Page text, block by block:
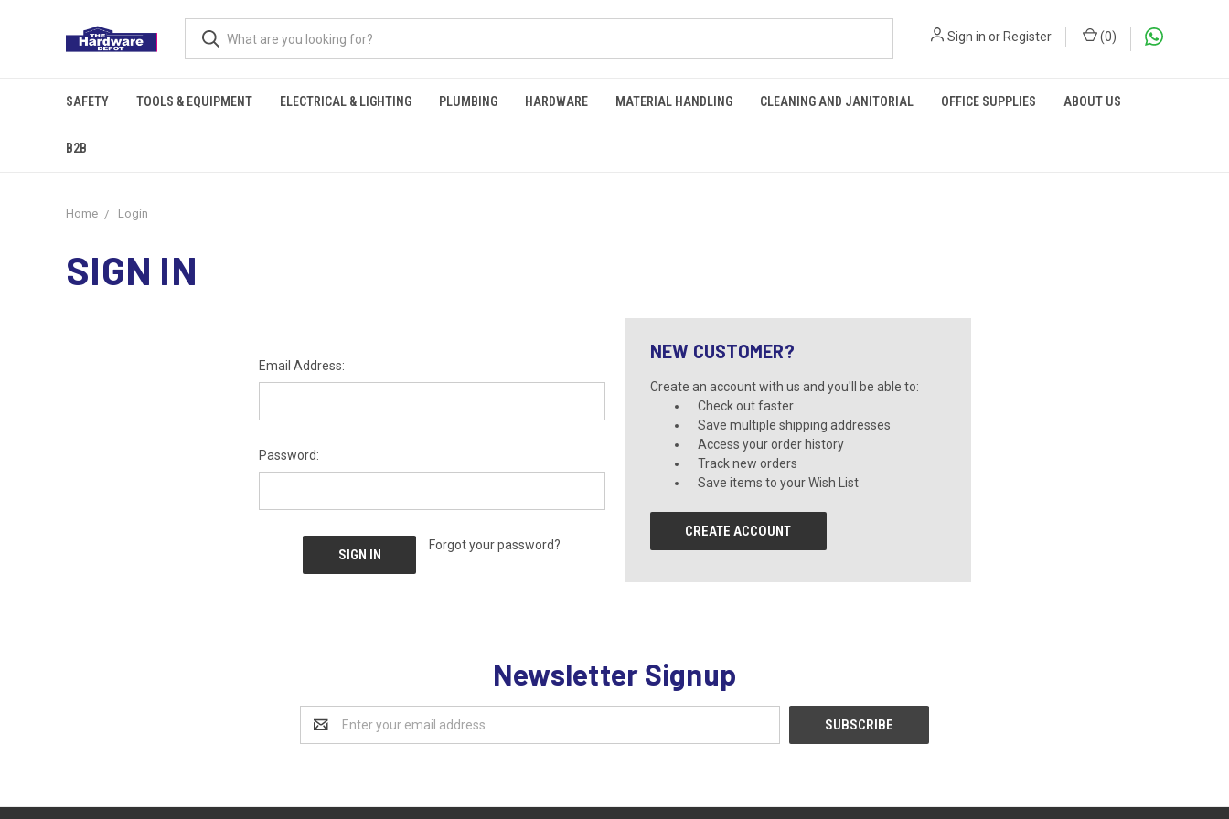
Sign in orRegister (0)
SAFETY TOOLS & EQUIPMENT ELECTRICAL & LIGHTING PLUMBING HARDWARE MATERIAL HANDLING CLEANING AND JANITORIAL OFFICE SUPPLIES ABOUT US
B2B
Home Login
SIGN IN
Email Address:
Password:
Forgot your password?
NEW CUSTOMER?
Create an account with us and you'll be able to:
Check out faster
Save multiple shipping addresses
Access your order history
Track new orders
Save items to your Wish List
CREATE ACCOUNT
Newsletter Signup
Address